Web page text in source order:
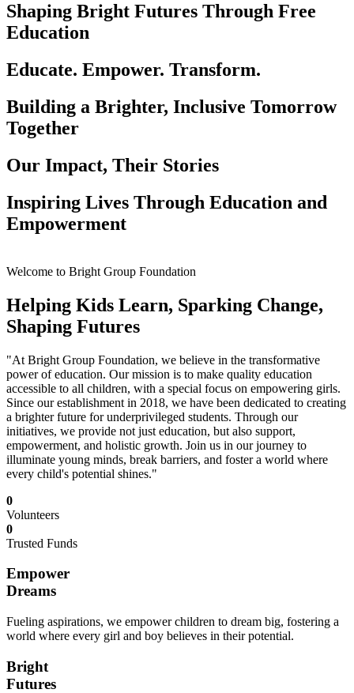
Shaping Bright Futures Through Free
Education
Educate. Empower. Transform.
Building a Brighter, Inclusive Tomorrow
Together
Our Impact, Their Stories
Inspiring Lives Through Education and
Empowerment
Welcome to Bright Group Foundation
Helping Kids Learn, Sparking Change,
Shaping Futures
"At Bright Group Foundation, we believe in the transformative
power of education. Our mission is to make quality education
accessible to all children, with a special focus on empowering girls.
Since our establishment in 2018, we have been dedicated to creating
a brighter future for underprivileged students. Through our
initiatives, we provide not just education, but also support,
empowerment, and holistic growth. Join us in our journey to
illuminate young minds, break barriers, and foster a world where
every child's potential shines."
0
Volunteers
0
Trusted Funds
Empower
Dreams
Fueling aspirations, we empower children to dream big, fostering a
world where every girl and boy believes in their potential.
Bright
Futures